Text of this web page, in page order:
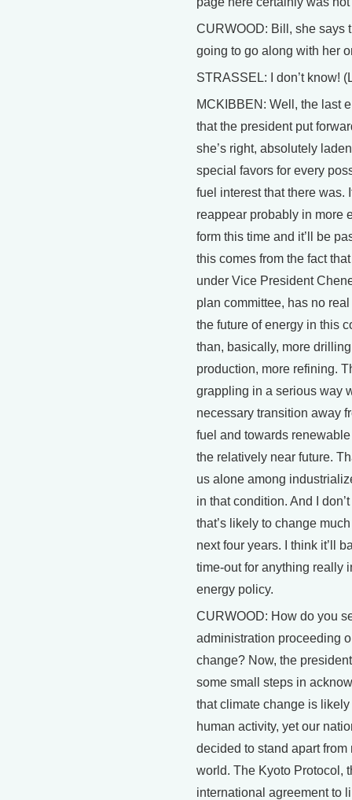
CURWOOD: Bill, she says
going to go along with her
STRASSEL: I don’t know!
MCKIBBEN: Well, the last
that the president put
she’s right, absolutely
special favors for every
fuel interest that there was.
reappear probably in more
form this time and it’ll be
this comes from the fact
under Vice President
plan committee, has no
the future of energy in this
than, basically, more
production, more refining.
grappling in a serious way
necessary transition away
fuel and towards
the relatively near future.
us alone among
in that condition. And I
that’s likely to change
next four years. I think it’ll
time-out for anything really
energy policy.
CURWOOD: How do you
administration proceeding
change? Now, the
some small steps in
that climate change is
human activity, yet our
decided to stand apart from
world. The Kyoto Protocol,
international agreement to